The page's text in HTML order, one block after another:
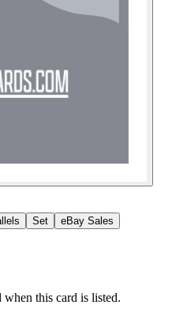
Set eBay Sales
when this card is listed.